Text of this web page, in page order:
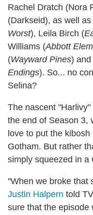
Rachel Dratch (Nora
(Darkseid), as well
Worst), Leila Birch (
Williams (Abbott
(Wayward Pines)
Endings). So... no
Selina?
The nascent
the end of Season 3,
love to put the
Gotham. But rather
simply squeezed in a
"When we broke that
Justin Halpern told
sure that the episode